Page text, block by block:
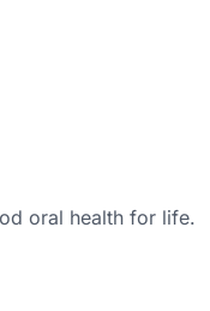
oral health for life.